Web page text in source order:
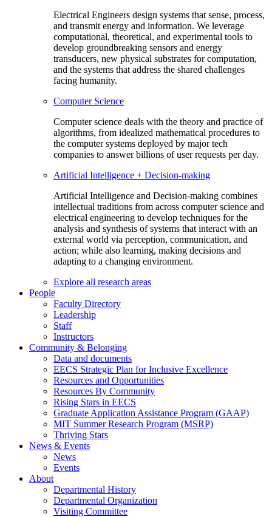
Electrical Engineers design systems that sense, process,
and transmit energy and information. We leverage
computational, theoretical, and experimental tools to
develop groundbreaking sensors and energy
transducers, new physical substrates for computation,
and the systems that address the shared challenges
facing humanity.
Computer Science
Computer science deals with the theory and practice of
algorithms, from idealized mathematical procedures to
the computer systems deployed by major tech
companies to answer billions of user requests per day.
Artificial Intelligence + Decision-making
Artificial Intelligence and Decision-making combines
intellectual traditions from across computer science and
electrical engineering to develop techniques for the
analysis and synthesis of systems that interact with an
external world via perception, communication, and
action; while also learning, making decisions and
adapting to a changing environment.
Explore all research areas
People
Faculty Directory
Leadership
Staff
Instructors
Community & Belonging
Data and documents
EECS Strategic Plan for Inclusive Excellence
Resources and Opportunities
Resources By Community
Rising Stars in EECS
Graduate Application Assistance Program (GAAP)
MIT Summer Research Program (MSRP)
Thriving Stars
News & Events
News
Events
About
Departmental History
Departmental Organization
Visiting Committee